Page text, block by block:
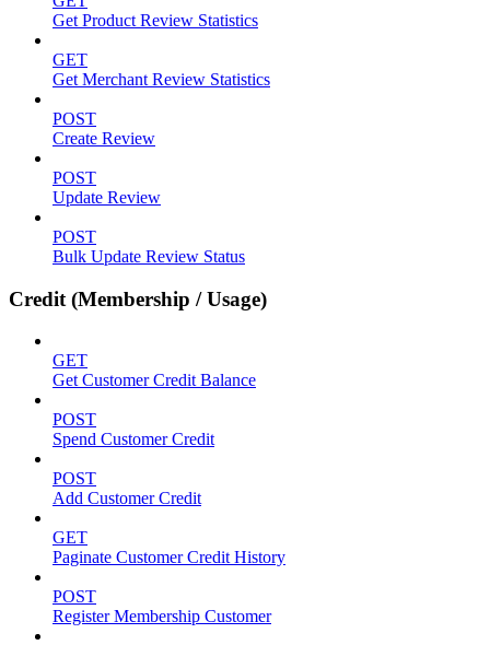
Get Product Review Statistics
GET
Get Merchant Review Statistics
POST
Create Review
POST
Update Review
POST
Bulk Update Review Status
Credit (Membership / Usage)
GET
Get Customer Credit Balance
POST
Spend Customer Credit
POST
Add Customer Credit
GET
Paginate Customer Credit History
POST
Register Membership Customer